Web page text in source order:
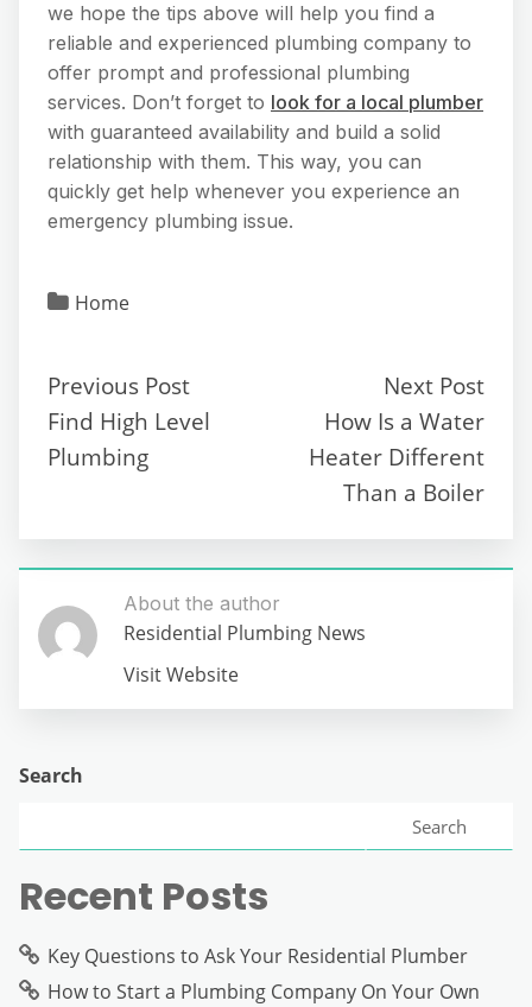
we hope the tips above will help you find a
reliable and experienced plumbing company to
offer prompt and professional plumbing
services. Don’t forget to look for a local plumber
with guaranteed availability and build a solid
relationship with them. This way, you can
quickly get help whenever you experience an
emergency plumbing issue.
Home
Previous Post
Find High Level
Plumbing
Next Post
How Is a Water
Heater Different
Than a Boiler
About the author
Residential Plumbing News
Visit Website
Search
Search
Recent Posts
Key Questions to Ask Your Residential Plumber
How to Start a Plumbing Company On Your Own